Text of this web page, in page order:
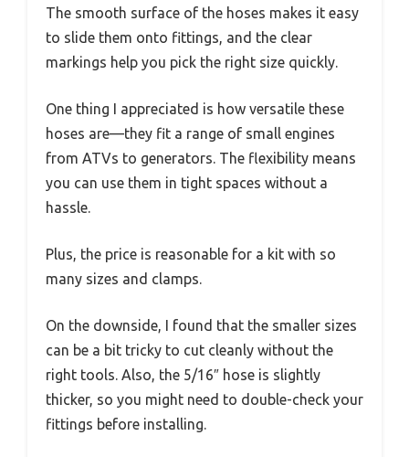
The smooth surface of the hoses makes it easy
to slide them onto fittings, and the clear
markings help you pick the right size quickly.
One thing I appreciated is how versatile these
hoses are—they fit a range of small engines
from ATVs to generators. The flexibility means
you can use them in tight spaces without a
hassle.
Plus, the price is reasonable for a kit with so
many sizes and clamps.
On the downside, I found that the smaller sizes
can be a bit tricky to cut cleanly without the
right tools. Also, the 5/16″ hose is slightly
thicker, so you might need to double-check your
fittings before installing.